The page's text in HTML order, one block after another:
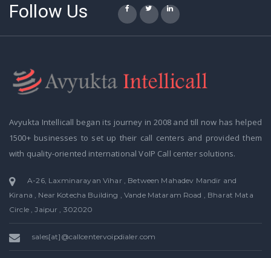
Follow Us
Avyukta Intellicall began its journey in 2008 and till now has helped
1500+ businesses to set up their call centers and provided them
with quality-oriented international VoIP Call center solutions.
A-26, Laxminarayan Vihar , Between Mahadev Mandir and
Kirana , Near Kotecha Building , Vande Mataram Road , Bharat Mata
Circle , Jaipur , 302020
sales[at]@callcentervoipdialer.com